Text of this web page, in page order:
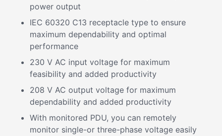
power output
IEC 60320 C13 receptacle type to ensure
maximum dependability and optimal
performance
230 V AC input voltage for maximum
feasibility and added productivity
208 V AC output voltage for maximum
dependability and added productivity
With monitored PDU, you can remotely
monitor single-or three-phase voltage easily